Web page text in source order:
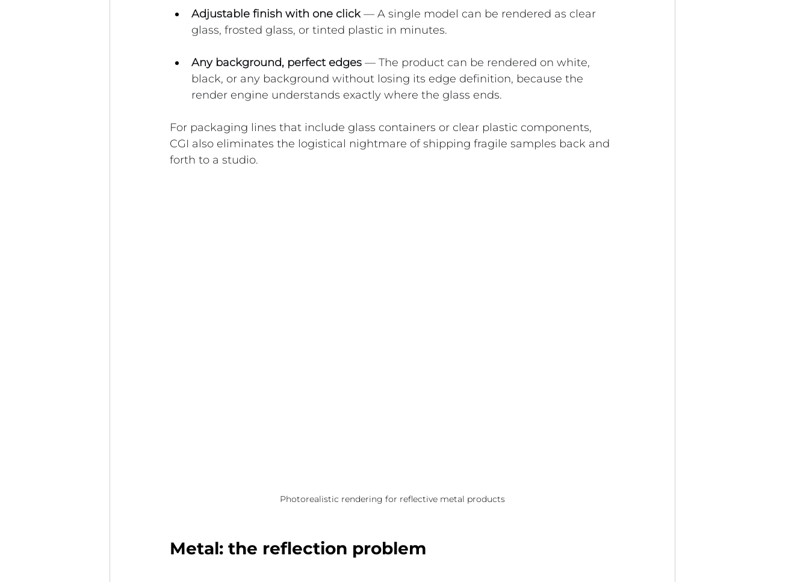
Adjustable finish with one click — A single model can be rendered as clear
glass, frosted glass, or tinted plastic in minutes.
Any background, perfect edges — The product can be rendered on white,
black, or any background without losing its edge definition, because the
render engine understands exactly where the glass ends.
For packaging lines that include glass containers or clear plastic components,
CGI also eliminates the logistical nightmare of shipping fragile samples back and
forth to a studio.
Photorealistic rendering for reflective metal products
Metal: the reflection problem